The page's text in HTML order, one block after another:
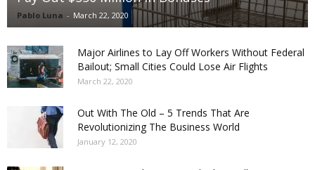
Pablo Luna - March 22, 2020
Major Airlines to Lay Off Workers Without Federal
Bailout; Small Cities Could Lose Air Flights
March 22, 2020
Out With The Old – 5 Trends That Are
Revolutionizing The Business World
January 12, 2020